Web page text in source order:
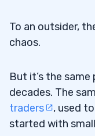
To an outsider,
chaos.
But it’s the
decades. The
traders
, used
started with